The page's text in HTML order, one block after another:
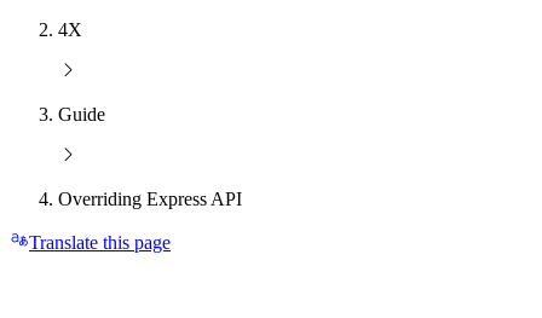
4X
Guide
Overriding Express API
Translate this page